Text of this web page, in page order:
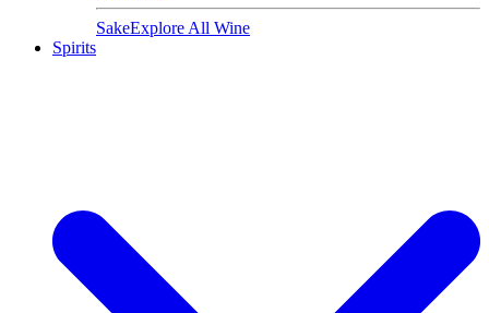
SakeExplore All Wine
Spirits